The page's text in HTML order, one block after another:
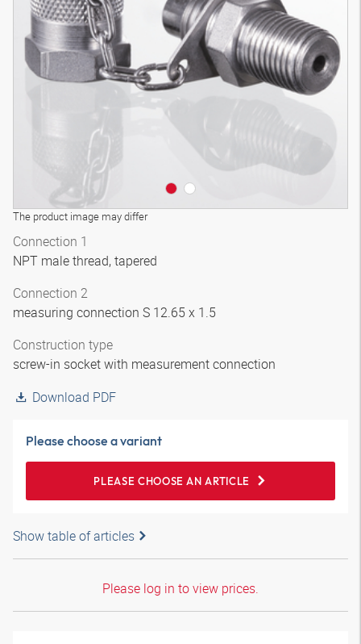
The product image may differ
Connection 1
NPT male thread, tapered
Connection 2
measuring connection S 12.65 x 1.5
Construction type
screw-in socket with measurement connection
Download PDF
Please choose a variant
PLEASE CHOOSE AN ARTICLE
Show table of articles
Please log in to view prices.